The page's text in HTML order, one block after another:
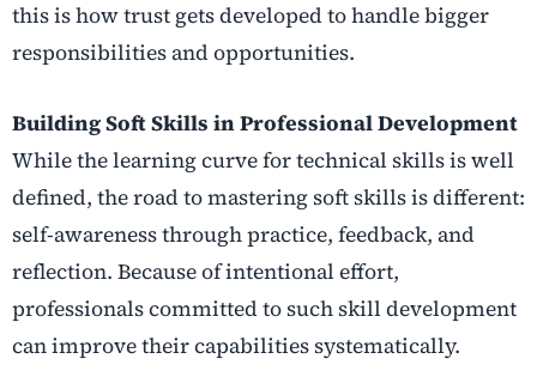
this is how trust gets developed to handle bigger
responsibilities and opportunities.
Building Soft Skills in Professional Development
While the learning curve for technical skills is well
defined, the road to mastering soft skills is different:
self-awareness through practice, feedback, and
reflection. Because of intentional effort,
professionals committed to such skill development
can improve their capabilities systematically.